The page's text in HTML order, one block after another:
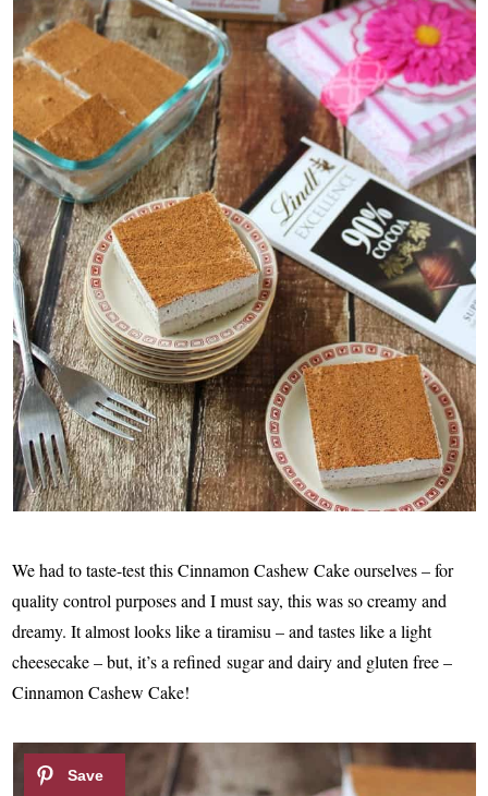
We had to taste-test this Cinnamon Cashew Cake ourselves – for
quality control purposes and I must say, this was so creamy and
dreamy. It almost looks like a tiramisu – and tastes like a light
cheesecake – but, it’s a refined sugar and dairy and gluten free –
Cinnamon Cashew Cake!